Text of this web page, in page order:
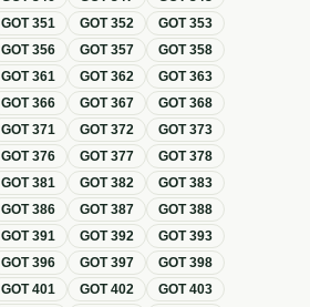
GOT351 GOT352 GOT353
GOT356 GOT357 GOT358
GOT361 GOT362 GOT363
GOT366 GOT367 GOT368
GOT371 GOT372 GOT373
GOT376 GOT377 GOT378
GOT381 GOT382 GOT383
GOT386 GOT387 GOT388
GOT391 GOT392 GOT393
GOT396 GOT397 GOT398
GOT401 GOT402 GOT403